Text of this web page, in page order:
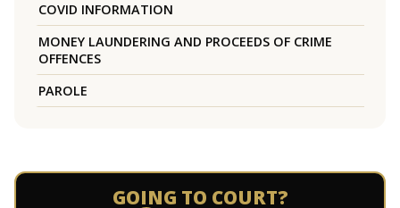
COVID INFORMATION
MONEY LAUNDERING AND PROCEEDS OF CRIME
OFFENCES
PAROLE
GOING TO COURT?